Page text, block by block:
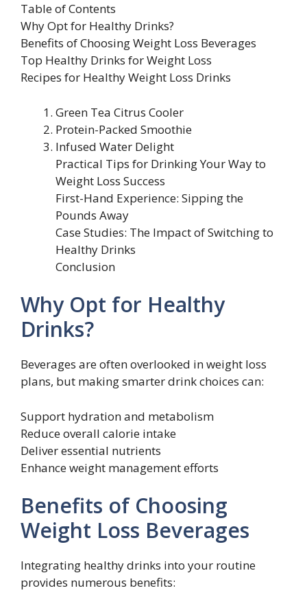
Table of Contents
Why Opt for Healthy Drinks?
Benefits of Choosing Weight Loss Beverages
Top Healthy Drinks for Weight Loss
Recipes for Healthy Weight Loss Drinks
Green Tea Citrus Cooler
Protein-Packed Smoothie
Infused Water Delight
Practical Tips for Drinking Your Way to
Weight Loss Success
First-Hand Experience: Sipping the
Pounds Away
Case Studies: The Impact of Switching to
Healthy Drinks
Conclusion
Why Opt for Healthy
Drinks?
Beverages are often overlooked in weight loss
plans, but making smarter drink choices can:
Support hydration and metabolism
Reduce overall calorie intake
Deliver essential nutrients
Enhance weight management efforts
Benefits of Choosing
Weight Loss Beverages
Integrating healthy drinks into your routine
provides numerous benefits: